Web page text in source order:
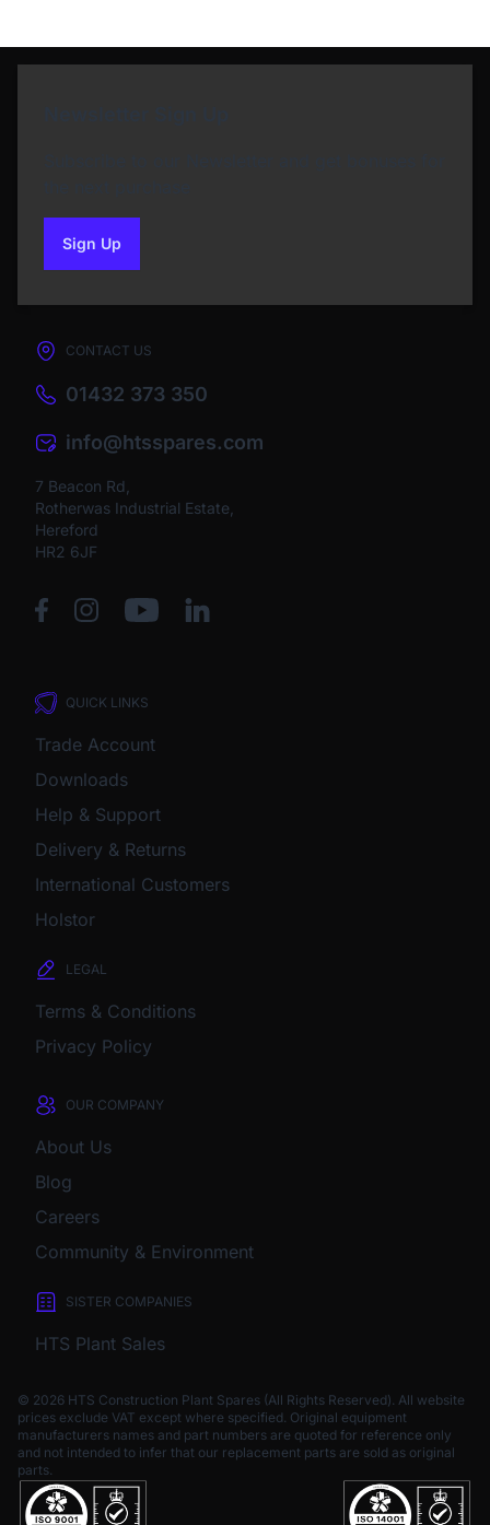
Sign Upto our newsletter
CONTACT US
01432 373 350
info@htsspares.com
7 Beacon Rd,
Rotherwas Industrial Estate,
Hereford
HR2 6JF
QUICK LINKS
Trade Account
Downloads
Help & Support
Delivery & Returns
International Customers
Holstor
LEGAL
Terms & Conditions
Privacy Policy
OUR COMPANY
About Us
Blog
Careers
Community & Environment
SISTER COMPANIES
HTS Plant Sales
© 2026 HTS Construction Plant Spares (All Rights Reserved). All website
prices exclude VAT except where specified. Original equipment
manufacturers names and part numbers are quoted for reference only
and not intended to infer that our replacement parts are sold as original
parts.